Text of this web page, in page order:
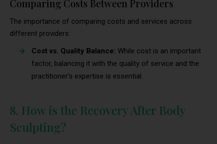
Comparing Costs Between Providers
The importance of comparing costs and services across
different providers:
Cost vs. Quality Balance: While cost is an important
factor, balancing it with the quality of service and the
practitioner’s expertise is essential.
8. How is the Recovery After Body
Sculpting?